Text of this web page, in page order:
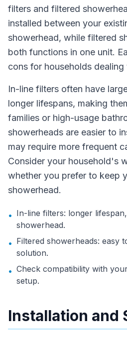
filters and filtered
installed between your
showerhead, while filtered
both functions in one unit.
cons for households
In-line filters often have
longer lifespans, making
families or high-usage
showerheads are easier to
may require more frequent
Consider your household's
whether you prefer to keep
showerhead.
• In-line filters: longer
showerhead.
• Filtered showerheads: easy
solution.
• Check compatibility with
setup.
Installation and